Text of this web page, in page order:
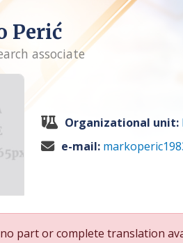
Perić
associate
Organizational unit:
e-mail:
part or complete translation